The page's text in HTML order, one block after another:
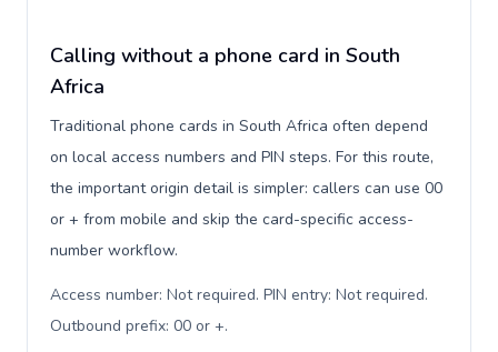
Calling without a phone card in South
Africa
Traditional phone cards in South Africa often depend
on local access numbers and PIN steps. For this route,
the important origin detail is simpler: callers can use 00
or + from mobile and skip the card-specific access-
number workflow.
Access number: Not required. PIN entry: Not required.
Outbound prefix: 00 or +.